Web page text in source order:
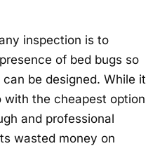
inspection is to
of bed bugs so
be designed. While it
with the cheapest option
and professional
wasted money on